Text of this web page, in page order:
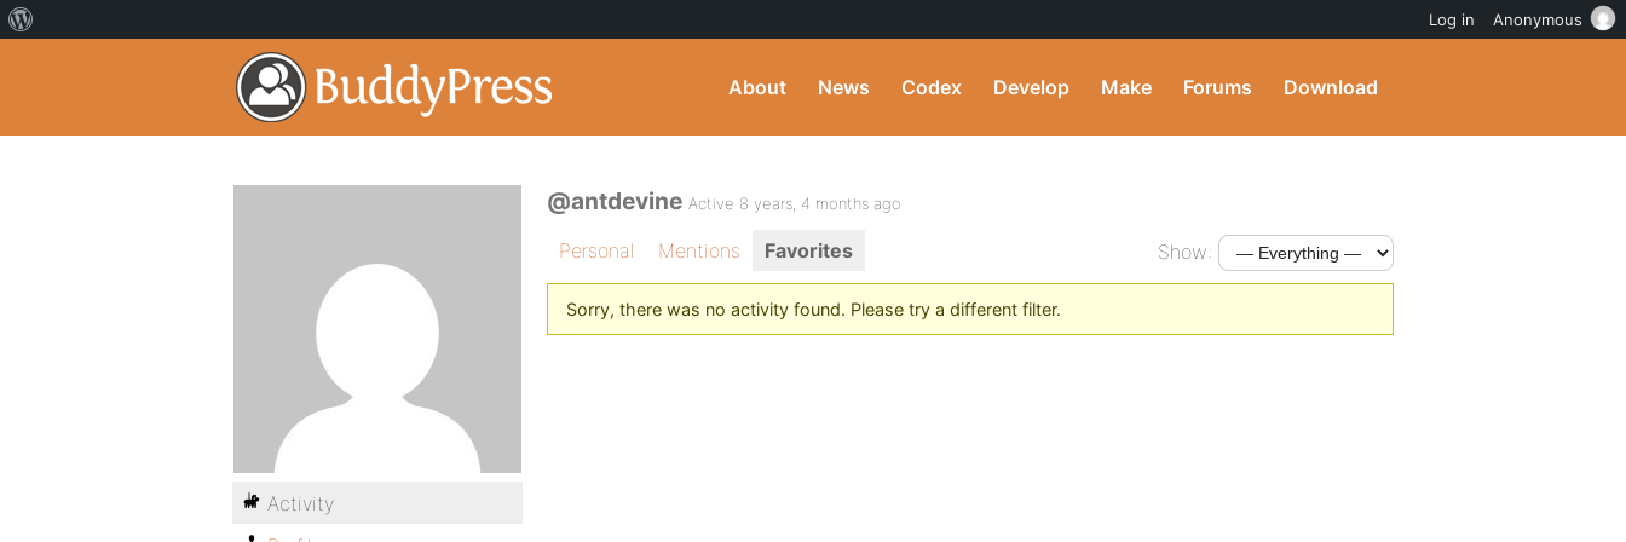
About News Codex Develop Make Forums Download
@antdevine Active 8 years, 4 months ago
Personal Mentions Favorites Show:
Sorry, there was no activity found. Please try a different filter.
Activity
Log in Anonymous